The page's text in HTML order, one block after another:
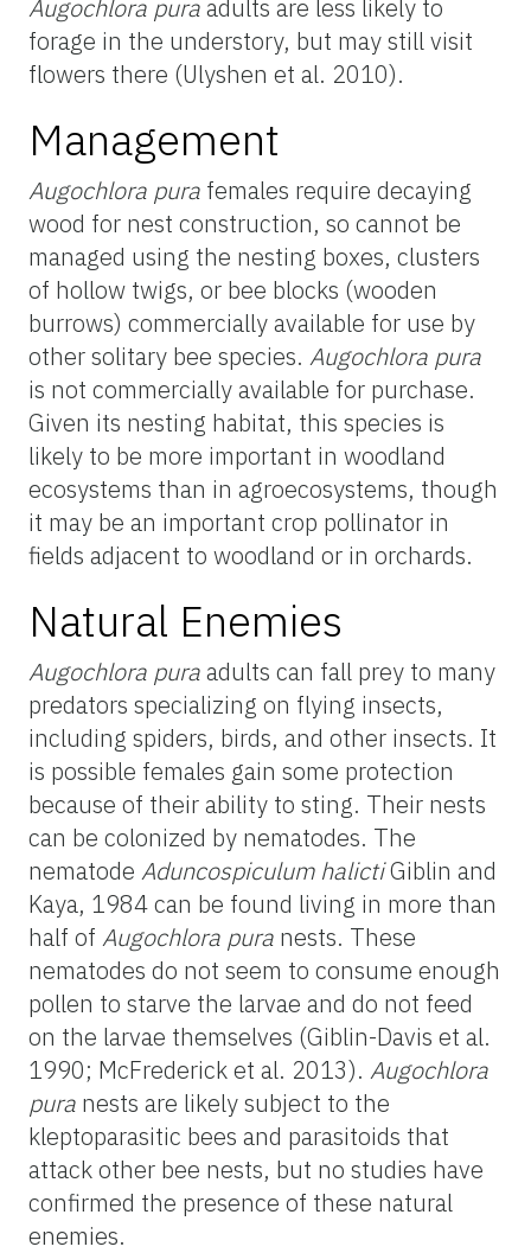
Augochlora puraadults are less likely to
forage in the understory, but may still visit
flowers there (Ulyshen et al. 2010).
Management
Augochlora pura females require decaying
wood for nest construction, so cannot be
managed using the nesting boxes, clusters
of hollow twigs, or bee blocks (wooden
burrows) commercially available for use by
other solitary bee species. Augochlora pura
is not commercially available for purchase.
Given its nesting habitat, this species is
likely to be more important in woodland
ecosystems than in agroecosystems, though
it may be an important crop pollinator in
fields adjacent to woodland or in orchards.
Natural Enemies
Augochlora puraadults can fall prey to many
predators specializing on flying insects,
including spiders, birds, and other insects. It
is possible females gain some protection
because of their ability to sting. Their nests
can be colonized by nematodes. The
nematode Aduncospiculum halictiGiblin and
Kaya, 1984 can be found living in more than
half of Augochlora pura nests. These
nematodes do not seem to consume enough
pollen to starve the larvae and do not feed
on the larvae themselves (Giblin-Davis et al.
1990; McFrederick et al. 2013). Augochlora
pura nests are likely subject to the
kleptoparasitic bees and parasitoids that
attack other bee nests, but no studies have
confirmed the presence of these natural
enemies.